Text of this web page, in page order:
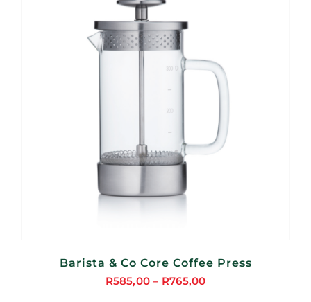
Barista & Co Core Coffee Press
R585,00 – R765,00